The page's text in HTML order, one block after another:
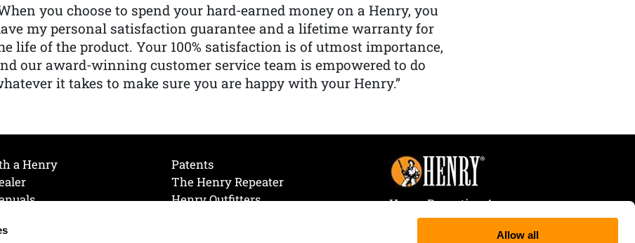
Allow all
you choose to spend your hard-earned money on a Henry, you
my personal satisfaction guarantee and a lifetime warranty for
life of the product. Your 100% satisfaction is of utmost importance,
our award-winning customer service team is empowered to do
it takes to make sure you are happy with your Henry.”
a Henry
List
Patents
The Henry Repeater
Henry Outfitters
Henry Repeating Arms
107 W. Coleman Street
Rice Lake, WI 54868